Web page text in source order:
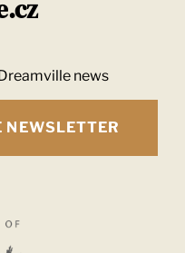
news
NEWSLETTER